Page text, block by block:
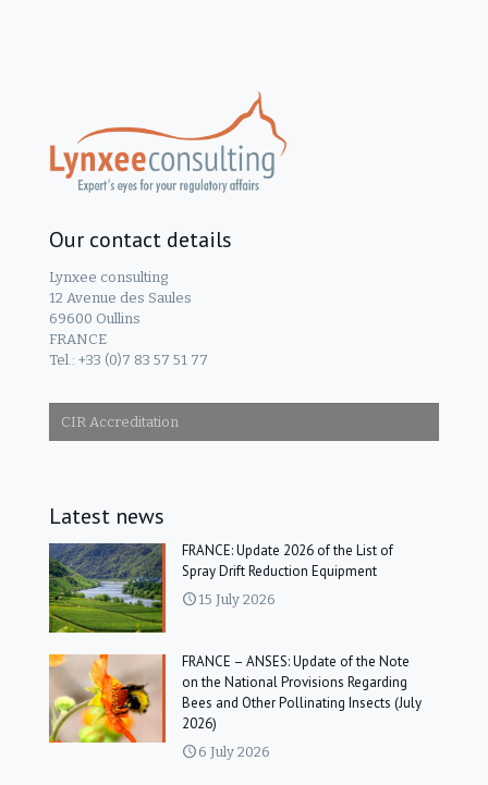
Our contact details
Lynxee consulting
12 Avenue des Saules
69600 Oullins
FRANCE
Tel.: +33 (0)7 83 57 51 77
CIR Accreditation
Latest news
FRANCE: Update 2026 of the List of
Spray Drift Reduction Equipment
15 July 2026
FRANCE – ANSES: Update of the Note
on the National Provisions Regarding
Bees and Other Pollinating Insects (July
2026)
6 July 2026